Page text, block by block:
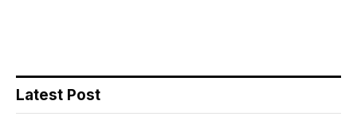
Latest Post